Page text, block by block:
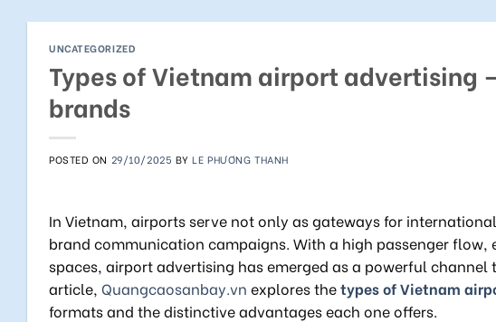
UNCATEGORIZED
Types of Vietnam airport advertising
brands
POSTED ON 29/10/2025 BYLE PHƯƠNG THANH
In Vietnam, airports serve not only as gateways for
brand communication campaigns. With a high passenger
spaces, airport advertising has emerged as a powerful
article, Quangcaosanbay.vn explores thetypes of Vietnam
formats and the distinctive advantages each one offers.